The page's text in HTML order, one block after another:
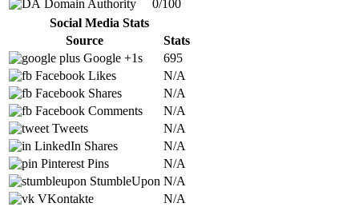
Domain Authority
0/100
Social Media Stats
Source
Stats
Google +1s
695
Facebook Likes
N/A
Facebook Shares
N/A
Facebook Comments
N/A
Tweets
N/A
LinkedIn Shares
N/A
Pinterest Pins
N/A
StumbleUpon N/A
VKontakte
N/A